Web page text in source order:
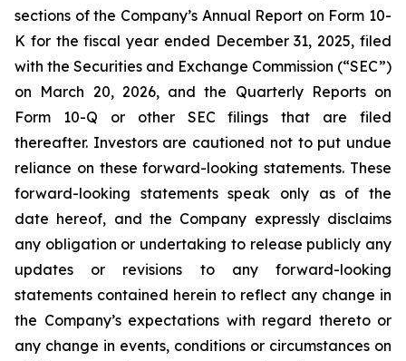
sections of the Company’s Annual Report on Form 10-
K for the fiscal year ended December 31, 2025, filed
with the Securities and Exchange Commission (“SEC”)
on March 20, 2026, and the Quarterly Reports on
Form 10-Q or other SEC filings that are filed
thereafter. Investors are cautioned not to put undue
reliance on these forward-looking statements. These
forward-looking statements speak only as of the
date hereof, and the Company expressly disclaims
any obligation or undertaking to release publicly any
updates or revisions to any forward-looking
statements contained herein to reflect any change in
the Company’s expectations with regard thereto or
any change in events, conditions or circumstances on